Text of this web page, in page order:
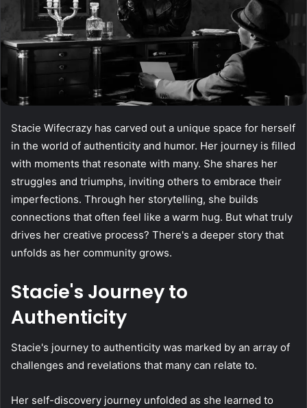
Stacie Wifecrazy has carved out a unique space for herself
in the world of authenticity and humor. Her journey is filled
with moments that resonate with many. She shares her
struggles and triumphs, inviting others to embrace their
imperfections. Through her storytelling, she builds
connections that often feel like a warm hug. But what truly
drives her creative process? There's a deeper story that
unfolds as her community grows.
Stacie's Journey to
Authenticity
Stacie's journey to authenticity was marked by an array of
challenges and revelations that many can relate to.
Her self-discovery journey unfolded as she learned to